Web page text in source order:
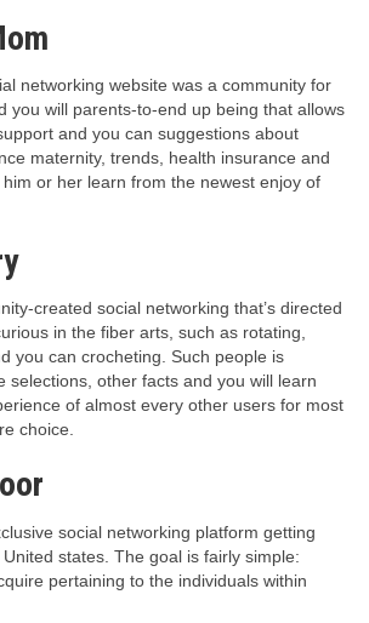
networking website was a community for
you will parents-to-end up being that allows
and you can suggestions about
maternity, trends, health insurance and
or her learn from the newest enjoy of
created social networking that’s directed
in the fiber arts, such as rotating,
you can crocheting. Such people is
selections, other facts and you will learn
of almost every other users for most
choice.
social networking platform getting
states. The goal is fairly simple:
pertaining to the individuals within